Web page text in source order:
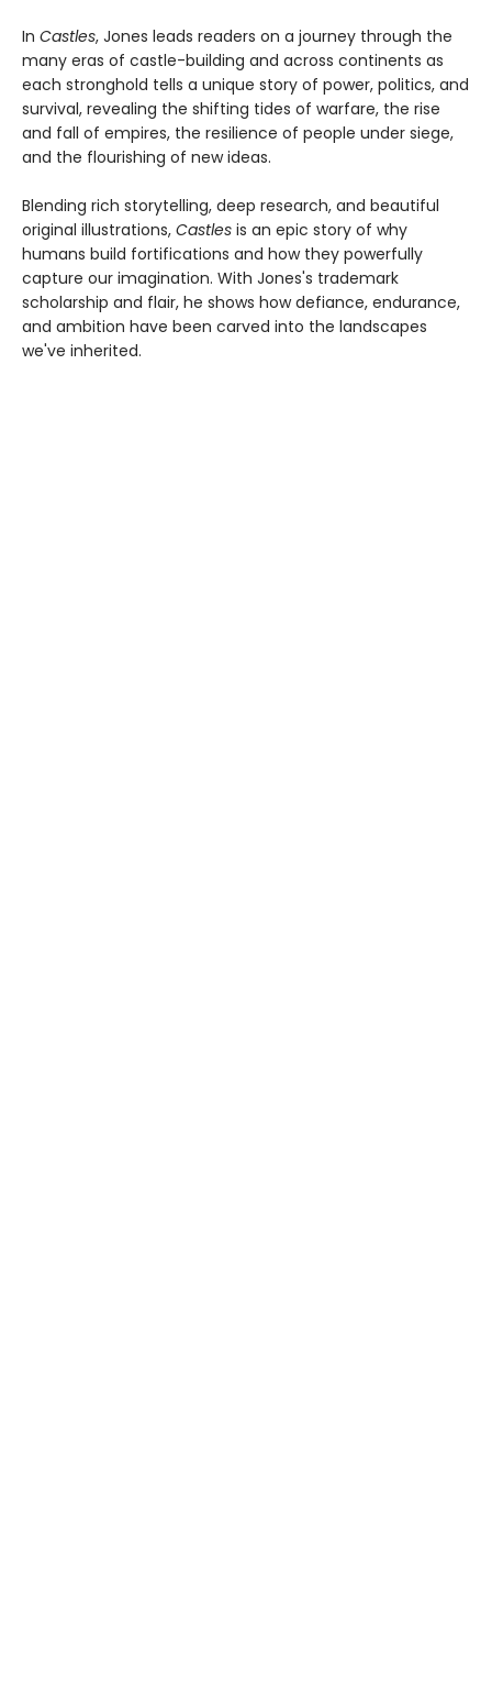
In Castles, Jones leads readers on a journey through the
many eras of castle-building and across continents as
each stronghold tells a unique story of power, politics, and
survival, revealing the shifting tides of warfare, the rise
and fall of empires, the resilience of people under siege,
and the flourishing of new ideas.
Blending rich storytelling, deep research, and beautiful
original illustrations, Castles is an epic story of why
humans build fortifications and how they powerfully
capture our imagination. With Jones's trademark
scholarship and flair, he shows how defiance, endurance,
and ambition have been carved into the landscapes
we've inherited.